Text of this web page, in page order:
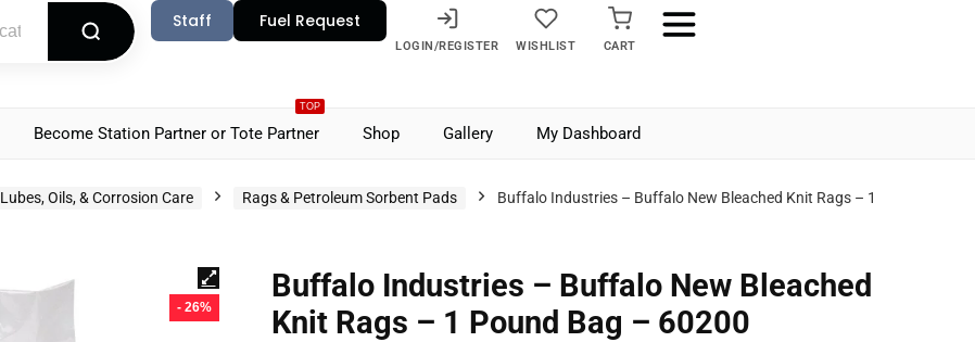
Staff Fuel Request
LOGIN/REGISTER WISHLIST CART
TOP
Become Station Partner or Tote Partner Shop Gallery My Dashboard
Lubes, Oils, & Corrosion Care Rags & Petroleum Sorbent Pads
Buffalo Industries – Buffalo New Bleached Knit Rags – 1
- 26%
Buffalo Industries – Buffalo New Bleached
Knit Rags – 1 Pound Bag – 60200